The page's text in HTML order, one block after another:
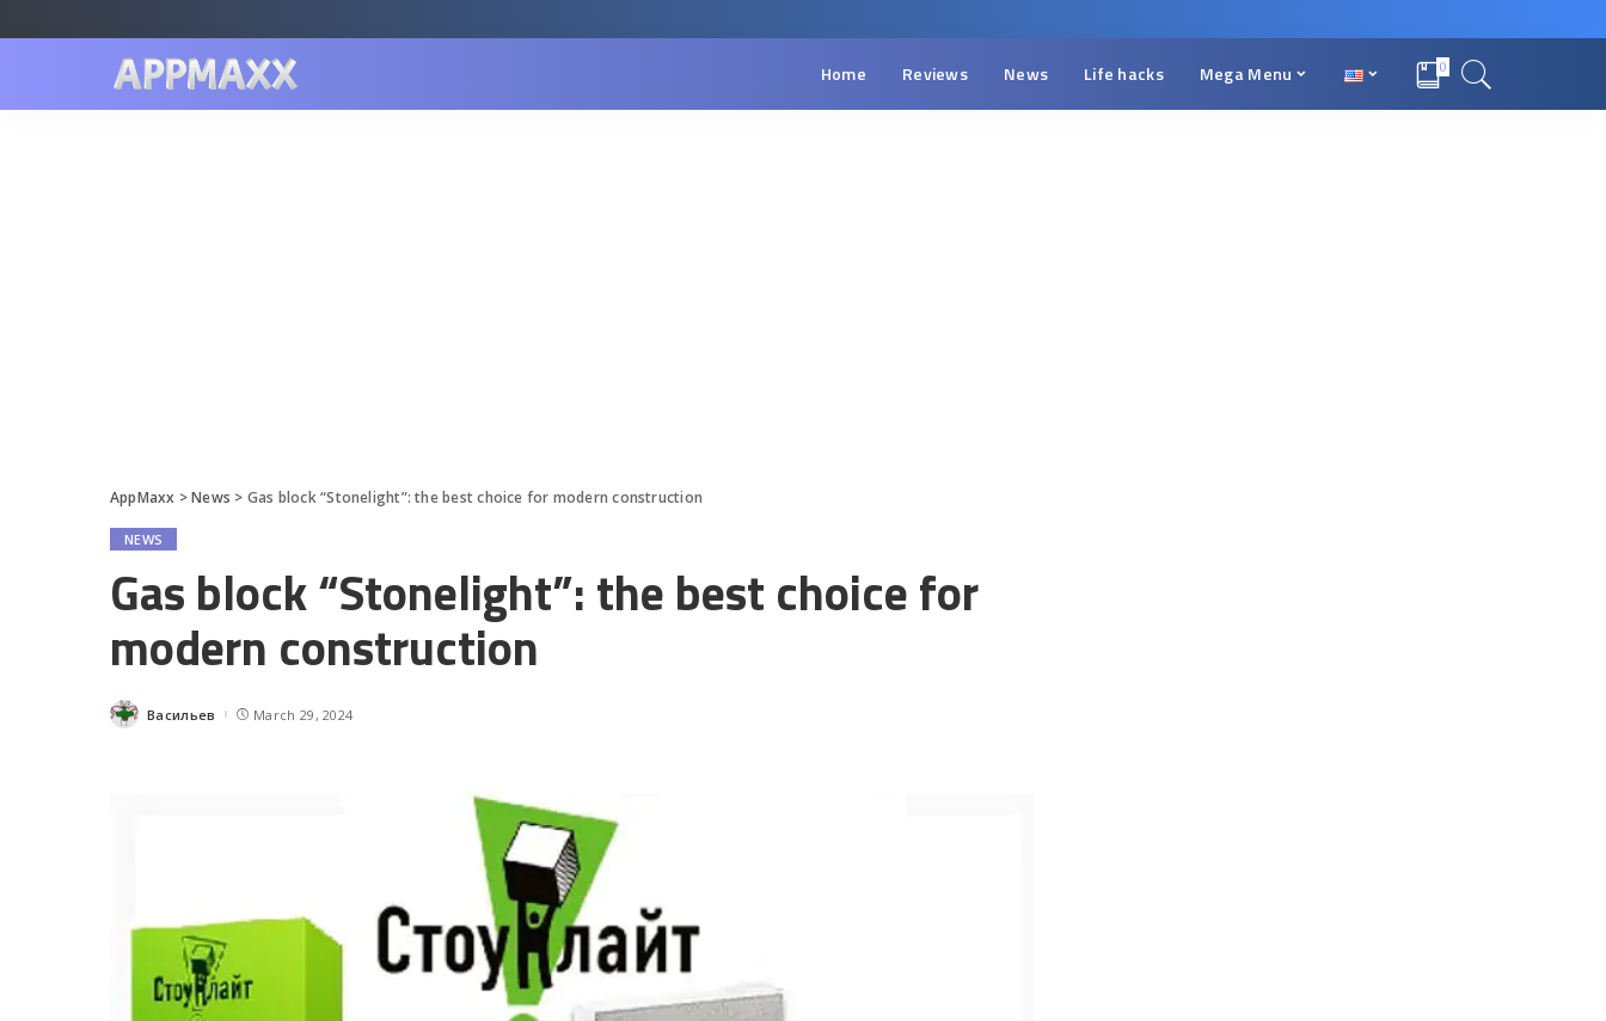
Home Reviews News Life hacks Mega Menu 0
AppMaxx >News > Gas block “Stonelight”: the best choice for modern construction
NEWS
Gas block “Stonelight”: the best choice for
modern construction
Posted
Васильев March 29, 2024